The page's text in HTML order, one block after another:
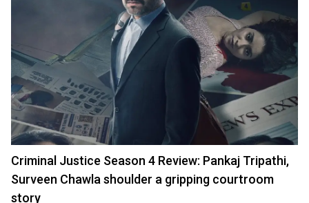
Criminal Justice Season 4 Review: Pankaj Tripathi,
Surveen Chawla shoulder a gripping courtroom
story